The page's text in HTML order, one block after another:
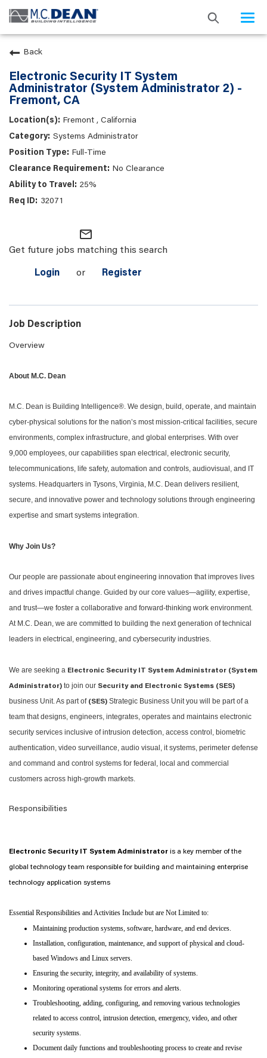
Back
Electronic Security IT System
Administrator (System Administrator 2) -
Fremont, CA
Fremont , California
Systems Administrator
Full-Time
No Clearance
25%
32071
mail_outline
Get future jobs matching this search
Login or Register
Job Description
Overview
About M.C. Dean
M.C. Dean is Building Intelligence®. We design, build, operate, and maintain
cyber-physical solutions for the nation’s most mission-critical facilities, secure
environments, complex infrastructure, and global enterprises. With over
9,000 employees, our capabilities span electrical, electronic security,
telecommunications, life safety, automation and controls, audiovisual, and IT
systems. Headquarters in Tysons, Virginia, M.C. Dean delivers resilient,
secure, and innovative power and technology solutions through engineering
expertise and smart systems integration.
Why Join Us?
Our people are passionate about engineering innovation that improves lives
and drives impactful change. Guided by our core values—agility, expertise,
and trust—we foster a collaborative and forward-thinking work environment.
At M.C. Dean, we are committed to building the next generation of technical
leaders in electrical, engineering, and cybersecurity industries.
We are seeking a Electronic Security IT System Administrator (System
Administrator) to join our Security and Electronic Systems (SES)
business Unit. As part of (SES) Strategic Business Unit you will be part of a
team that designs, engineers, integrates, operates and maintains electronic
security services inclusive of intrusion detection, access control, biometric
authentication, video surveillance, audio visual, it systems, perimeter defense
and command and control systems for federal, local and commercial
customers across high-growth markets.
Responsibilities
Electronic Security IT System Administrator is a key member of the
global technology team responsible for building and maintaining enterprise
technology application systems
Essential Responsibilities and Activities Include but are Not Limited to:
Maintaining production systems, software, hardware, and end devices.
Installation, configuration, maintenance, and support of physical and cloud-
based Windows and Linux servers.
Ensuring the security, integrity, and availability of systems.
Monitoring operational systems for errors and alerts.
Troubleshooting, adding, configuring, and removing various technologies
related to access control, intrusion detection, emergency, video, and other
security systems.
Document daily functions and troubleshooting process to create and revise